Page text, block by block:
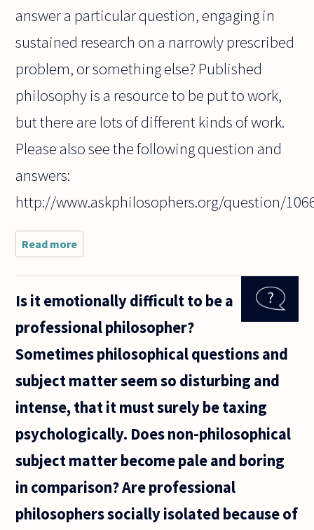
answer a particular question, engaging in
sustained research on a narrowly prescribed
problem, or something else? Published
philosophy is a resource to be put to work,
but there are lots of different kinds of work.
Please also see the following question and
answers:
http://www.askphilosophers.org/question/
Read more
do you read
philosophical
you try to
structure and
Is it emotionally difficult to be a
professional philosopher?
Sometimes philosophical questions and
subject matter seem so disturbing and
intense, that it must surely be taxing
psychologically. Does non-philosophical
subject matter become pale and boring
in comparison? Are professional
philosophers socially isolated because of